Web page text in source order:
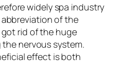
widely spa industry
of the
rid of the huge
nervous system.
effect is both